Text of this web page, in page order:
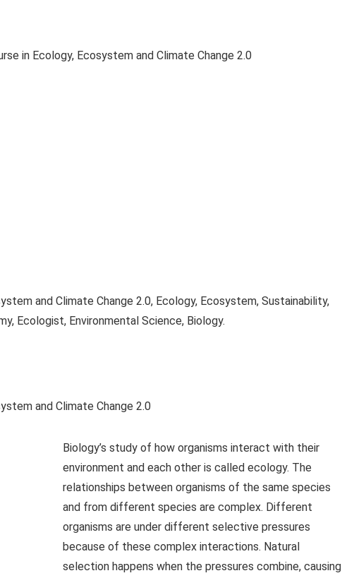
and Climate Change 2.0, Ecology, Ecosystem, Sustainability,
Ecologist, Environmental Science, Biology.
and Climate Change 2.0
Biology’s study of how organisms interact with their
environment and each other is called ecology. The
relationships between organisms of the same species
and from different species are complex. Different
organisms are under different selective pressures
because of these complex interactions. Natural
selection happens when the pressures combine, causing